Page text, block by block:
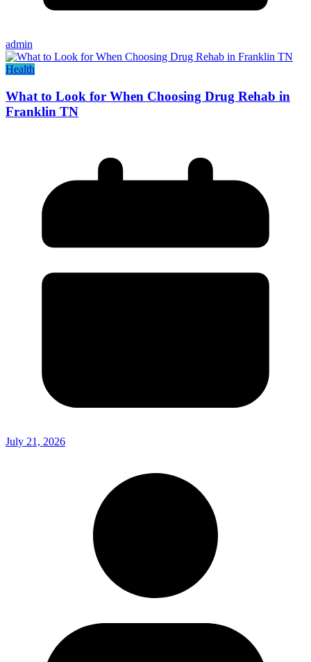
admin
Health
What to Look for When Choosing Drug Rehab in
Franklin TN
July 21, 2026